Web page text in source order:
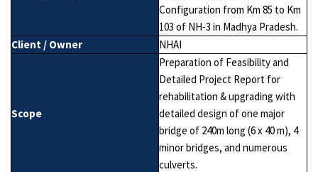
Configuration from Km 85 to Km
103 of NH-3 in Madhya Pradesh.
Client / Owner
NHAI
Scope
Preparation of Feasibility and
Detailed Project Report for
rehabilitation & upgrading with
detailed design of one major
bridge of 240m long (6 x 40 m), 4
minor bridges, and numerous
culverts.